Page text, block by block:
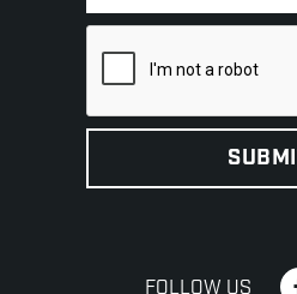
FOLLOW US